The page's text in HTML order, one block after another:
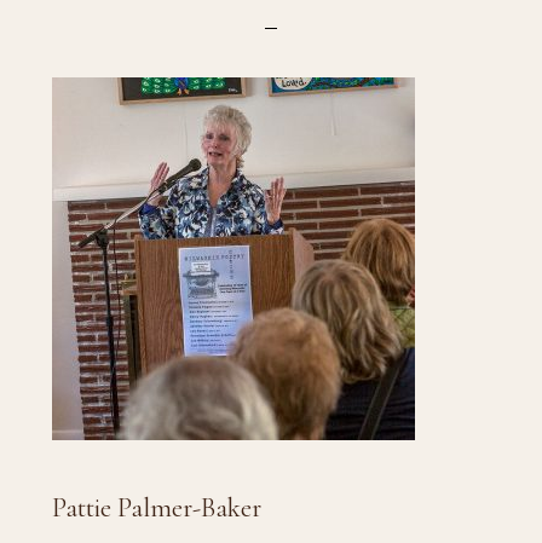
Pattie Palmer-Baker